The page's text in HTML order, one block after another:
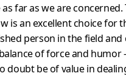
far as we are
is an excellent choice for
person in the field and
of force and humor
doubt be of value in